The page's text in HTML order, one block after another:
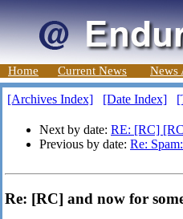
Home Current News News
[Archives Index] [Date Index]
Next by date: RE: [RC]
Previous by date: Re:
Re: [RC] and now for